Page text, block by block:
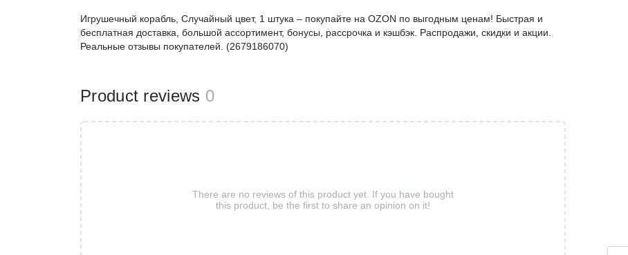
Игрушечный корабль, Случайный цвет, 1 штука – покупайте на OZON по выгодным ценам! Быстрая и
бесплатная доставка, большой ассортимент, бонусы, рассрочка и кэшбэк. Распродажи, скидки и акции.
Реальные отзывы покупателей. (2679186070)
Product reviews 0
There are no reviews of this product yet. If you have bought
this product, be the first to share an opinion on it!